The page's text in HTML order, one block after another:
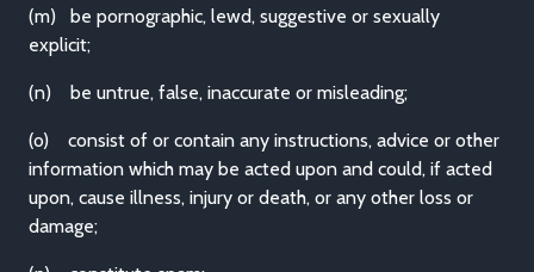
(m) be pornographic, lewd, suggestive or sexually
explicit;
(n) be untrue, false, inaccurate or misleading;
(o) consist of or contain any instructions, advice or other
information which may be acted upon and could, if acted
upon, cause illness, injury or death, or any other loss or
damage;